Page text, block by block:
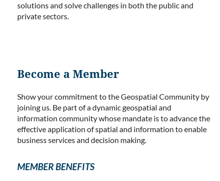
solutions and solve challenges in both the public and
private sectors.
Become a Member
Show your commitment to the Geospatial Community by
joining us. Be part of a dynamic geospatial and
information community whose mandate is to advance the
effective application of spatial and information to enable
business services and decision making.
MEMBER BENEFITS